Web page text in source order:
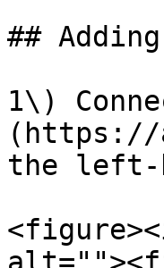
##
1\)
(https://
the left-